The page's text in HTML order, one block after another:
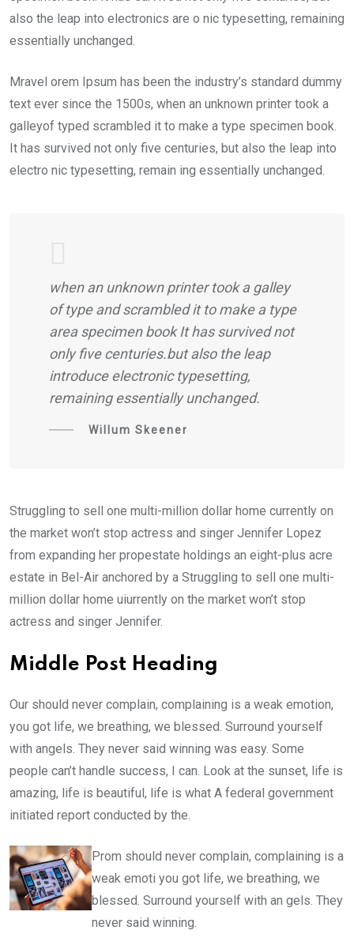
also the leap into electronics are o nic typesetting, remaining
essentially unchanged.
Mravel orem Ipsum has been the industry’s standard dummy
text ever since the 1500s, when an unknown printer took a
galleyof typed scrambled it to make a type specimen book.
It has survived not only five centuries, but also the leap into
electro nic typesetting, remain ing essentially unchanged.
when an unknown printer took a galley
of type and scrambled it to make a type
area specimen book It has survived not
only five centuries.but also the leap
introduce electronic typesetting,
remaining essentially unchanged.
Willum Skeener
Struggling to sell one multi-million dollar home currently on
the market won’t stop actress and singer Jennifer Lopez
from expanding her propestate holdings an eight-plus acre
estate in Bel-Air anchored by a Struggling to sell one multi-
million dollar home uiurrently on the market won’t stop
actress and singer Jennifer.
Middle Post Heading
Our should never complain, complaining is a weak emotion,
you got life, we breathing, we blessed. Surround yourself
with angels. They never said winning was easy. Some
people can’t handle success, I can. Look at the sunset, life is
amazing, life is beautiful, life is what A federal government
initiated report conducted by the.
Prom should never complain, complaining is a
weak emoti you got life, we breathing, we
blessed. Surround yourself with an gels. They
never said winning.